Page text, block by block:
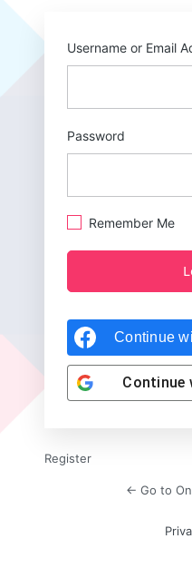
Username or Email
Password
Remember Me
Continue
Continue
Register
← Go to